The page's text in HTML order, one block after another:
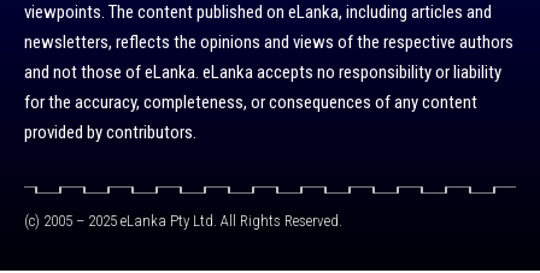
viewpoints. The content published on eLanka, including articles and
newsletters, reflects the opinions and views of the respective authors
and not those of eLanka. eLanka accepts no responsibility or liability
for the accuracy, completeness, or consequences of any content
provided by contributors.
(c) 2005 – 2025 eLanka Pty Ltd. All Rights Reserved.